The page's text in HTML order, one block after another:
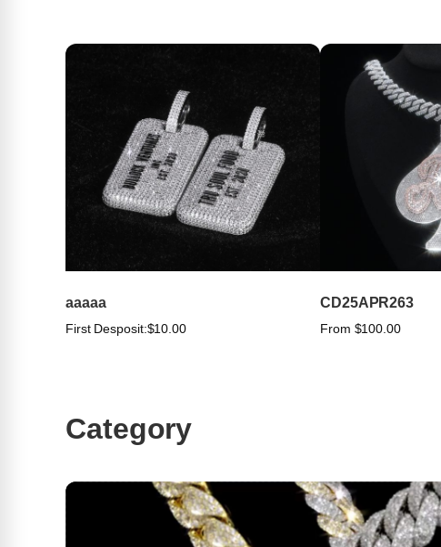
aaaaa
First Desposit:$10.00
CD25APR263
From $100.00
Category